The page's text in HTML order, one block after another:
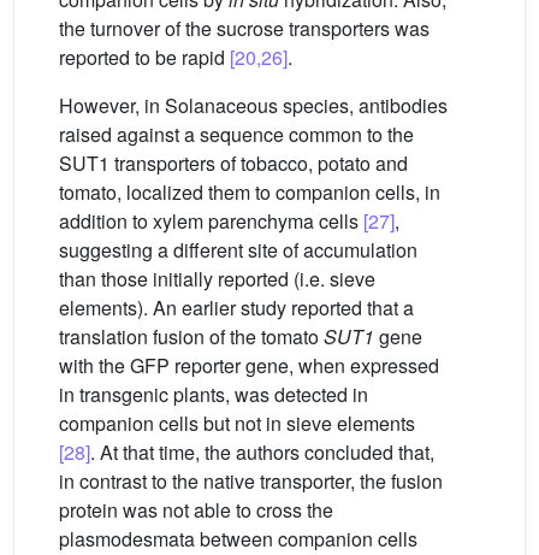
the turnover of the sucrose transporters was
reported to be rapid [20,26].
However, in Solanaceous species, antibodies
raised against a sequence common to the
SUT1 transporters of tobacco, potato and
tomato, localized them to companion cells, in
addition to xylem parenchyma cells [27],
suggesting a different site of accumulation
than those initially reported (i.e. sieve
elements). An earlier study reported that a
translation fusion of the tomatoSUT1 gene
with the GFP reporter gene, when expressed
in transgenic plants, was detected in
companion cells but not in sieve elements
[28]. At that time, the authors concluded that,
in contrast to the native transporter, the fusion
protein was not able to cross the
plasmodesmata between companion cells